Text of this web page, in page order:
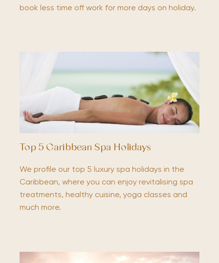
book less time off work for more days on holiday.
Top 5 Caribbean Spa Holidays
We profile our top 5 luxury spa holidays in the
Caribbean, where you can enjoy revitalising spa
treatments, healthy cuisine, yoga classes and
much more.